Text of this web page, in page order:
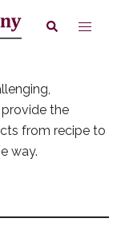
SearchToggle
the
from recipe to
way.